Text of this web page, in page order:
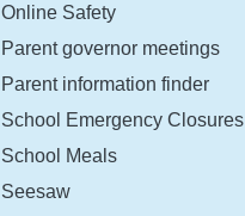
Online Safety
Parent governor meetings
Parent information finder
School Emergency Closures
School Meals
Seesaw